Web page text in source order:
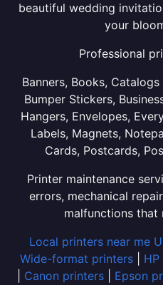
beautiful wedding
your
Professional
Banners, Books,
Bumper Stickers,
Hangers, Envelopes,
Labels, Magnets,
Cards, Postcards,
Printer maintenance
errors, mechanical
malfunctions that
Local printers near me
Wide-format printers|
Canon printers Epson